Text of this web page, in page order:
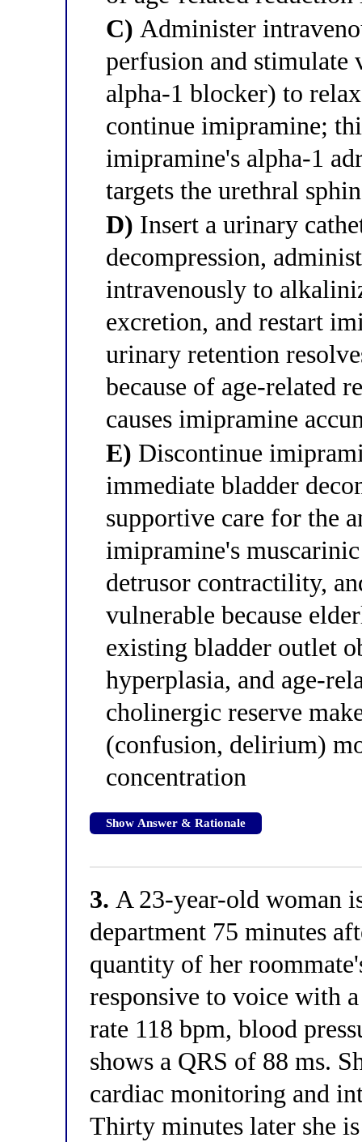
C) Administer
perfusion and stimulate
alpha-1 blocker) to
continue imipramine;
imipramine's alpha-1
targets the urethral
D) Insert a urinary
decompression,
intravenously to
excretion, and restart
urinary retention
because of age-related
causes imipramine
E) Discontinue
immediate bladder
supportive care for the
imipramine's
detrusor contractility,
vulnerable because
existing bladder outlet
hyperplasia, and age-
cholinergic reserve
(confusion, delirium)
concentration
Show Answer & Rationale
3. A 23-year-old woman
department 75 minutes
quantity of her
responsive to voice with
rate 118 bpm, blood
shows a QRS of 88 ms.
cardiac monitoring and
Thirty minutes later she